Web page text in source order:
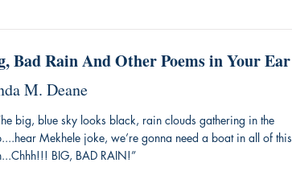
Bad Rain And Other Poems in Your Ear
M. Deane
big, blue sky looks black, rain clouds gathering in the
Mekhele joke, we’re gonna need a boat in all of this
BIG, BAD RAIN!”